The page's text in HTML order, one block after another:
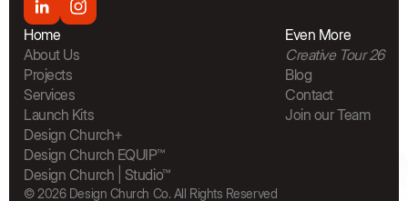
Home
About Us
Projects
Services
Launch Kits
Design Church+
Design Church EQUIP™
Design Church | Studio™
Even More
Creative Tour 26
Blog
Contact
Join our Team
© 2026 Design Church Co. All Rights Reserved
The